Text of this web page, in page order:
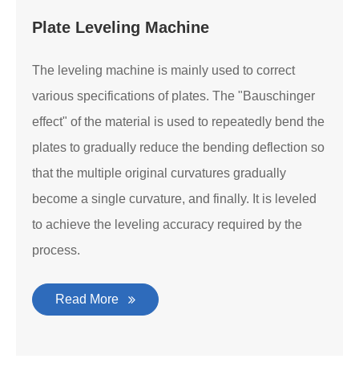
Plate Leveling Machine
The leveling machine is mainly used to correct
various specifications of plates. The "Bauschinger
effect" of the material is used to repeatedly bend the
plates to gradually reduce the bending deflection so
that the multiple original curvatures gradually
become a single curvature, and finally. It is leveled
to achieve the leveling accuracy required by the
process.
Read More